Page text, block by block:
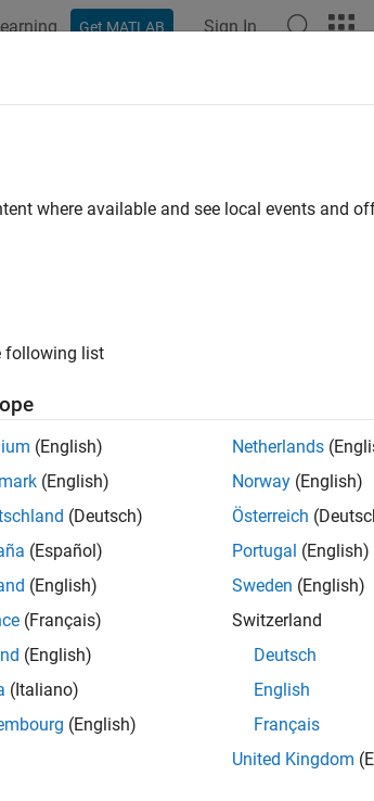
Get MATLAB Sign In
where available and see local events and
following list
(English)
(English)
(Deutsch)
(Español)
(English)
(Français)
(English)
(Italiano)
(English)
Netherlands
Norway (English)
Österreich
Portugal (English)
Sweden (English)
Switzerland
Deutsch
English
Français
United Kingdom